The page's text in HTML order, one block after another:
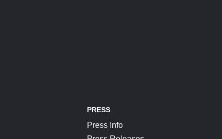
PRESS
Press Info